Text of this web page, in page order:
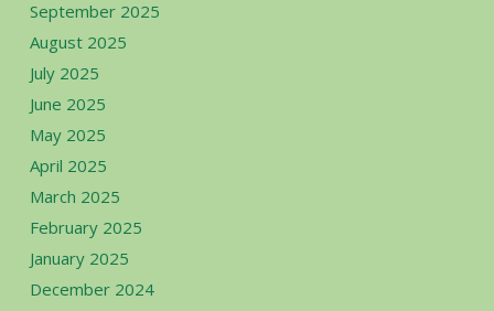
September 2025
August 2025
July 2025
June 2025
May 2025
April 2025
March 2025
February 2025
January 2025
December 2024